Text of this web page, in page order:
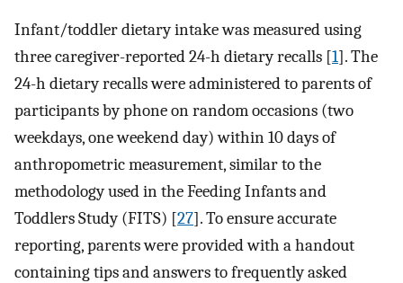
Infant/toddler dietary intake was measured using
three caregiver-reported 24-h dietary recalls [1]. The
24-h dietary recalls were administered to parents of
participants by phone on random occasions (two
weekdays, one weekend day) within 10 days of
anthropometric measurement, similar to the
methodology used in the Feeding Infants and
Toddlers Study (FITS) [27]. To ensure accurate
reporting, parents were provided with a handout
containing tips and answers to frequently asked